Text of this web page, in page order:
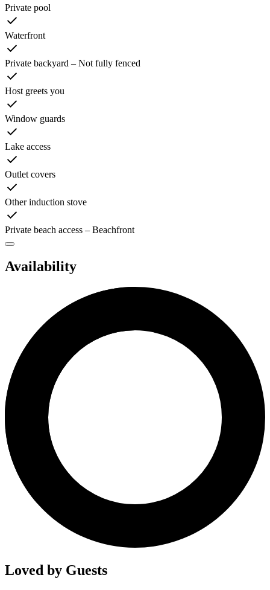
Private pool
Waterfront
Private backyard – Not fully fenced
Host greets you
Window guards
Lake access
Outlet covers
Other induction stove
Private beach access – Beachfront
Availability
Loved by Guests